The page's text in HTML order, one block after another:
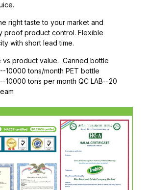
right taste to your market and
proof product control. Flexible
with short lead time.
vs product value. Canned bottle
10000 tons/month PET bottle
10000 tons per month QC LAB--20